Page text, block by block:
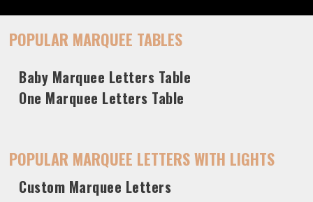
POPULAR MARQUEE TABLES
Baby Marquee Letters Table
One Marquee Letters Table
POPULAR MARQUEE LETTERS WITH LIGHTS
Custom Marquee Letters